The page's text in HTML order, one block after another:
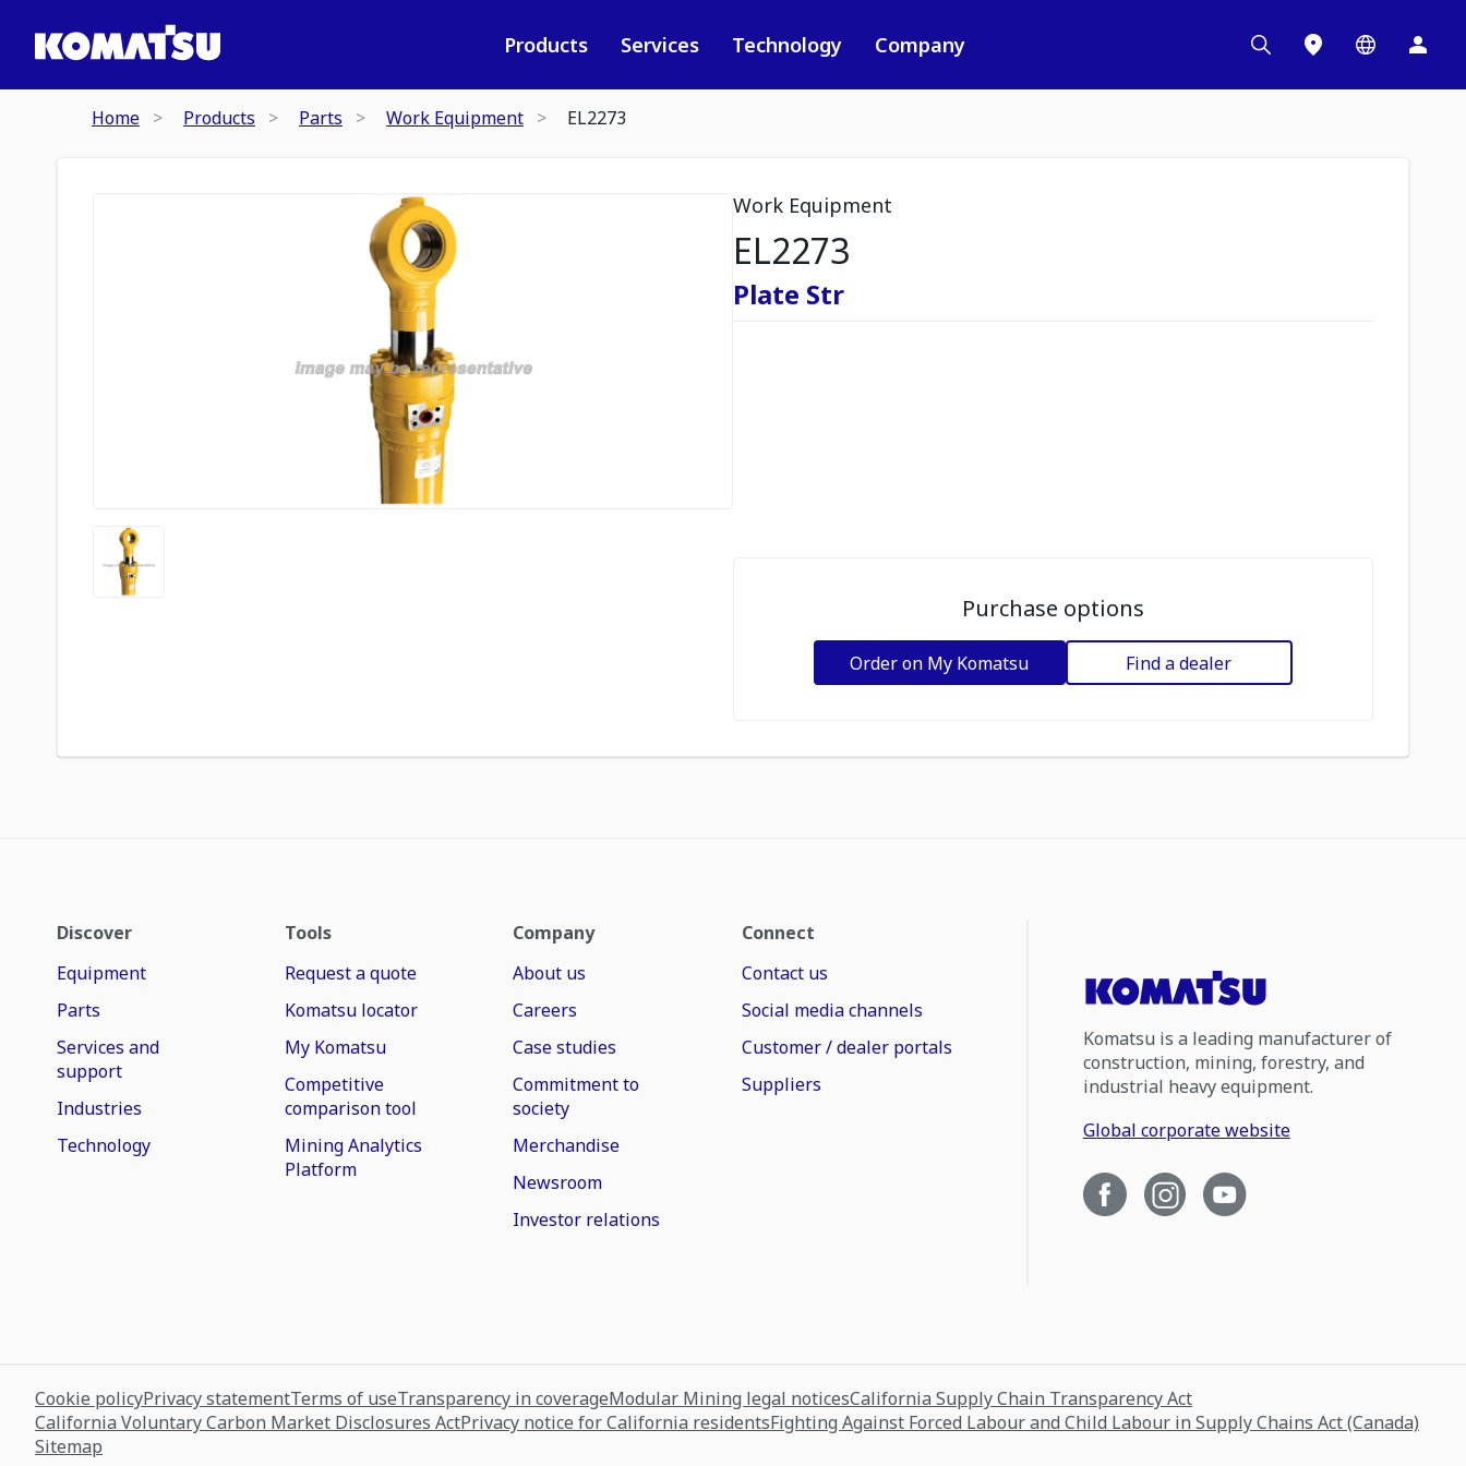
Products Services Technology Company
Home Products Parts Work Equipment EL2273
Work Equipment
EL2273
Plate Str
Purchase options
Order on My Komatsu Find a dealer
Discover
Equipment
Parts
Services and
support
Industries
Technology
Tools
Request a quote
Komatsu locator
My Komatsu
Competitive
comparison tool
Mining Analytics
Platform
Company
About us
Careers
Case studies
Commitment to
society
Merchandise
Newsroom
Investor relations
Connect
Contact us
Social media channels
Customer / dealer portals
Suppliers
Komatsu is a leading manufacturer of
construction, mining, forestry, and
industrial heavy equipment.
Global corporate website
Cookie policyPrivacy statementTerms of useTransparency in coverageModular Mining legal noticesCalifornia Supply Chain Transparency Act
California Voluntary Carbon Market Disclosures ActPrivacy notice for California residentsFighting Against Forced Labour and Child Labour in Supply Chains Act (Canada)
Sitemap